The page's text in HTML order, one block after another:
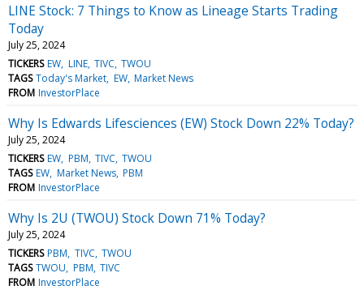
LINE Stock: 7 Things to Know as Lineage Starts Trading
Today
July 25, 2024
TICKERS EW LINE TIVC TWOU
TAGS Today's Market EW Market News
FROM InvestorPlace
Why Is Edwards Lifesciences (EW) Stock Down 22% Today?
July 25, 2024
TICKERS EW PBM TIVC TWOU
TAGS EW Market News PBM
FROM InvestorPlace
Why Is 2U (TWOU) Stock Down 71% Today?
July 25, 2024
TICKERS PBM TIVC TWOU
TAGS TWOU PBM TIVC
FROM InvestorPlace